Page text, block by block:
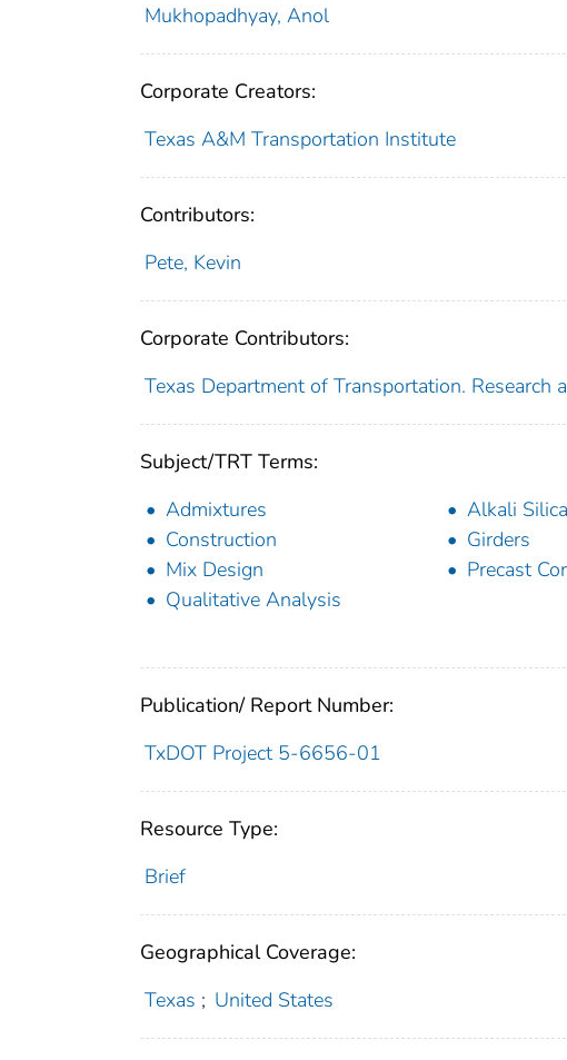
Mukhopadhyay, Anol
Corporate Creators:
Texas A&M Transportation Institute
Contributors:
Pete, Kevin
Corporate Contributors:
Texas Department of Transportation. Research
Subject/TRT Terms:
Admixtures
Alkali
Construction
Girders
Mix Design
Precast
Qualitative Analysis
Publication/ Report Number:
TxDOT Project 5-6656-01
Resource Type:
Brief
Geographical Coverage:
Texas ; United States